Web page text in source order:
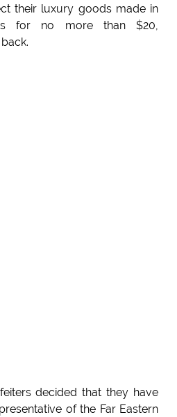
their luxury goods made in
for no more than $20,
decided that they have
of the Far Eastern